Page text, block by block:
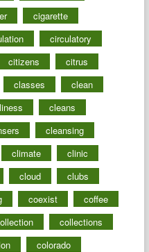
cigarette
circulatory
citizens
citrus
classes
clean
cleans
cleansing
climate
clinic
cloud
clubs
coexist
coffee
collections
colorado